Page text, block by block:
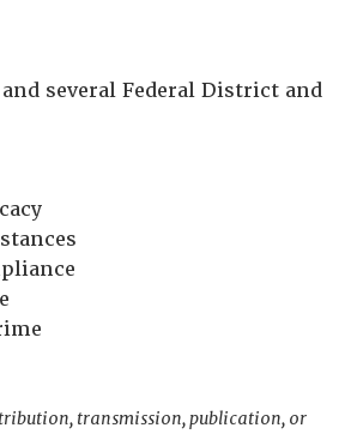
several Federal District and
transmission, publication, or